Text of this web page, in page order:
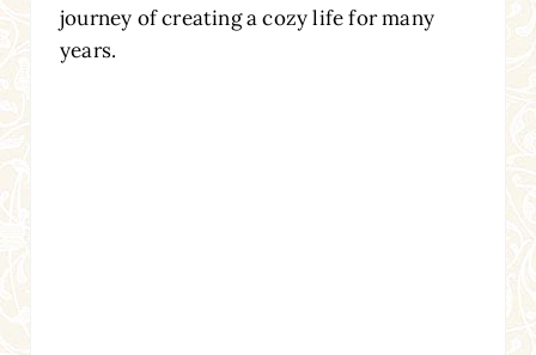
journey of creating a cozy life for many
years.